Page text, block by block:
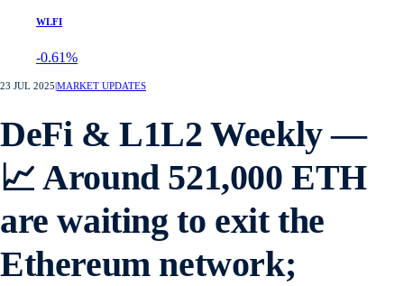
WLFI
-0.61%
23 JUL 2025 MARKET UPDATES
DeFi & L1L2 Weekly —
📈 Around 521,000 ETH
are waiting to exit the
Ethereum network;